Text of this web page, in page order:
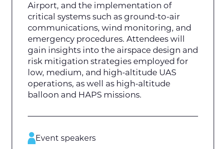
Airport, and the implementation of
critical systems such as ground-to-air
communications, wind monitoring, and
emergency procedures. Attendees will
gain insights into the airspace design and
risk mitigation strategies employed for
low, medium, and high-altitude UAS
operations, as well as high-altitude
balloon and HAPS missions.
Event speakers